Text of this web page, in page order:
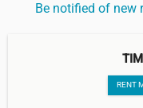
Be notified of new
RENT